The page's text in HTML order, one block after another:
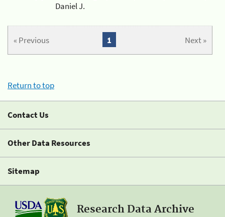
Daniel J.
« Previous Next »
1
Return to top
Contact Us
Other Data Resources
Sitemap
Research Data Archive